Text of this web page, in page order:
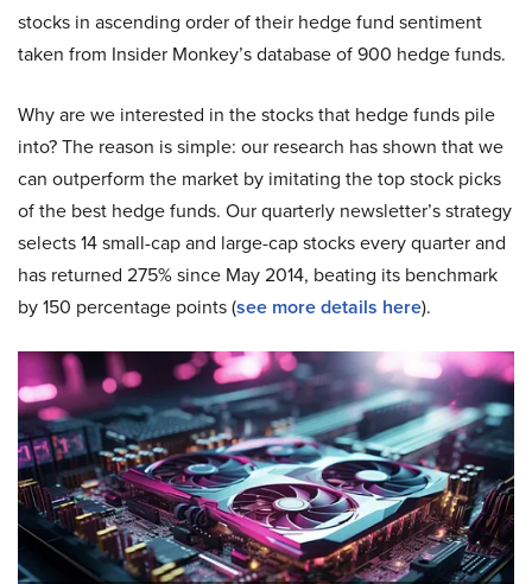
stocks in ascending order of their hedge fund sentiment
taken from Insider Monkey’s database of 900 hedge funds.
Why are we interested in the stocks that hedge funds pile
into? The reason is simple: our research has shown that we
can outperform the market by imitating the top stock picks
of the best hedge funds. Our quarterly newsletter’s strategy
selects 14 small-cap and large-cap stocks every quarter and
has returned 275% since May 2014, beating its benchmark
by 150 percentage points (see more details here).